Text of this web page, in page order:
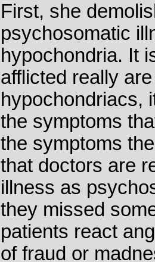
First, she
psychosomatic
hypochondria. It
afflicted really
hypochondriacs,
the symptoms
the symptoms
that doctors are
illness as
they missed
patients react
of fraud or